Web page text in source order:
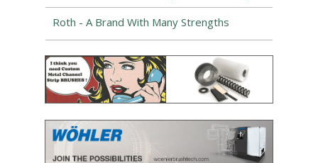
Roth - A Brand With Many Strengths